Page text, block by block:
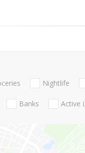
Nightlife
Banks Active